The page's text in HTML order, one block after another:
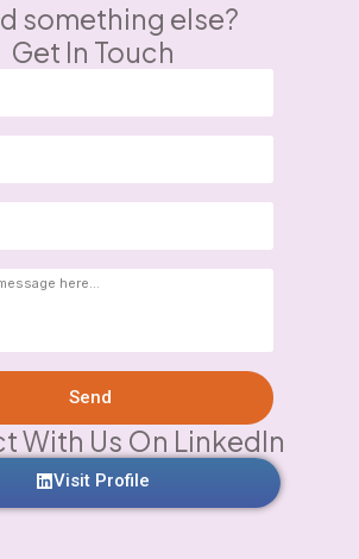
something else?
Get In Touch
Send
With Us On LinkedIn
Visit Profile